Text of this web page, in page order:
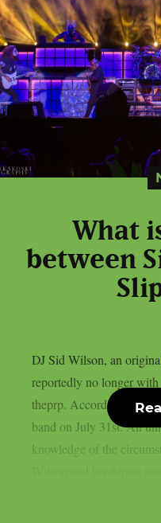
What
between
DJ Sid Wilson, an
reportedly no longer with
theprp. According to
band on July 31st. An
knowledge of the